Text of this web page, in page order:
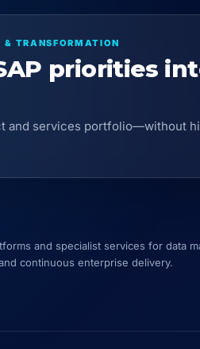
& TRANSFORMATION
priorities
and services portfolio—without
and specialist services for data
continuous enterprise delivery.